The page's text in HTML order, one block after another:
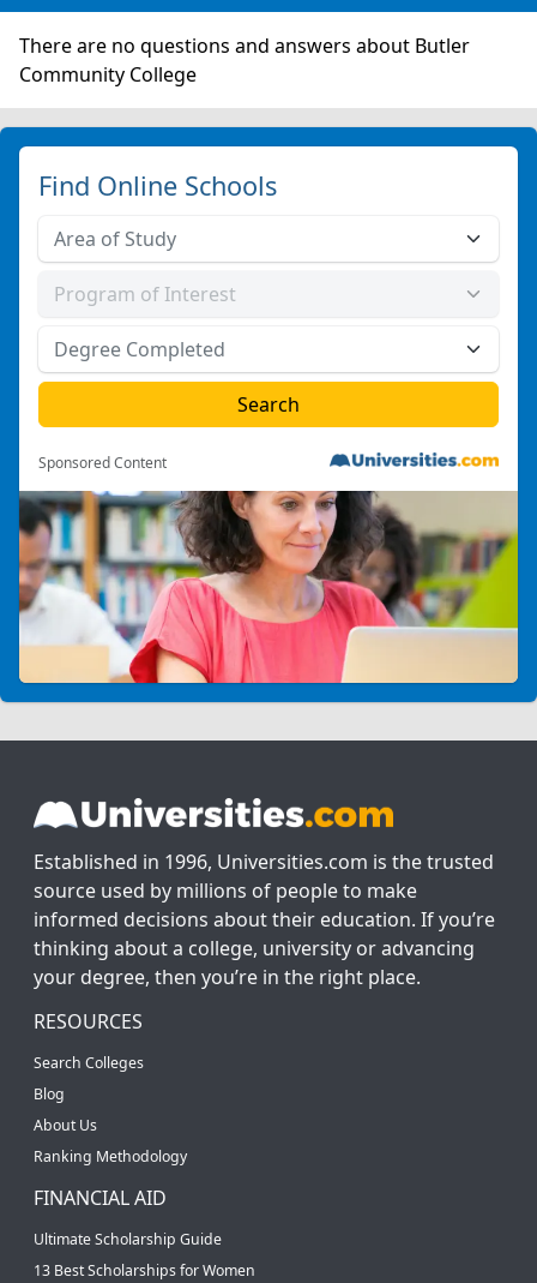
There are no questions and answers about Butler
Community College
Find Online Schools
Sponsored Content
Established in 1996, Universities.com is the trusted
source used by millions of people to make
informed decisions about their education. If you’re
thinking about a college, university or advancing
your degree, then you’re in the right place.
RESOURCES
Search Colleges
Blog
About Us
Ranking Methodology
FINANCIAL AID
Ultimate Scholarship Guide
13 Best Scholarships for Women